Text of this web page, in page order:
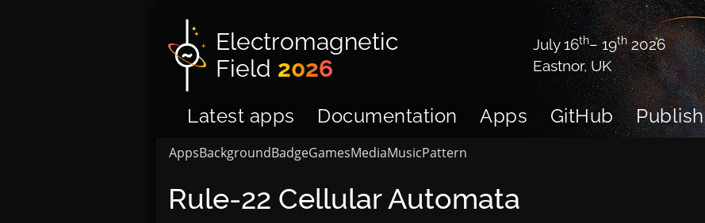
Electromagnetic
Field 2026
July 16th– 19th2026
Eastnor, UK
Latest apps Documentation Apps GitHub Publish
AppsBackgroundBadgeGamesMediaMusicPattern
Rule-22 Cellular Automata